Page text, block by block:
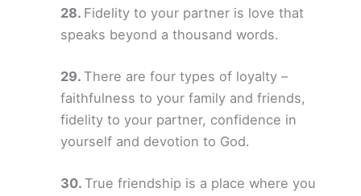
Fidelity to your partner is love that
speaks beyond a thousand words.
There are four types of loyalty –
faithfulness to your family and friends,
fidelity to your partner, confidence in
yourself and devotion to God.
True friendship is a place where you